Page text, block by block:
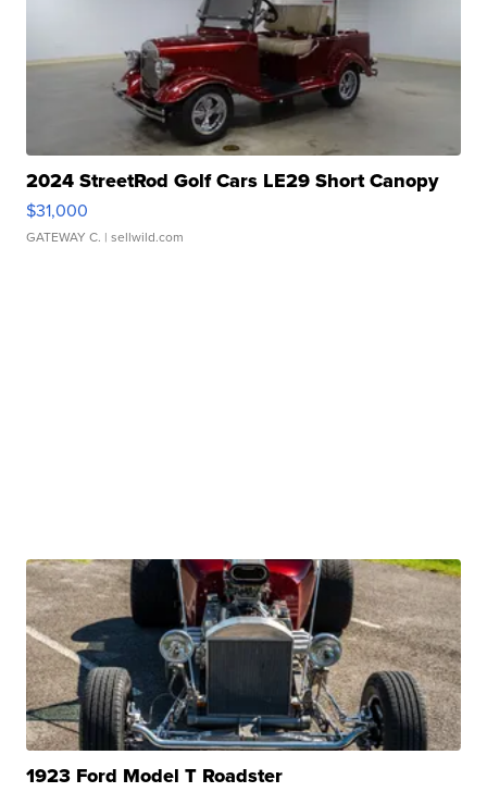
2024 StreetRod Golf Cars LE29 Short Canopy
$31,000
GATEWAY C. | sellwild.com
1923 Ford Model T Roadster